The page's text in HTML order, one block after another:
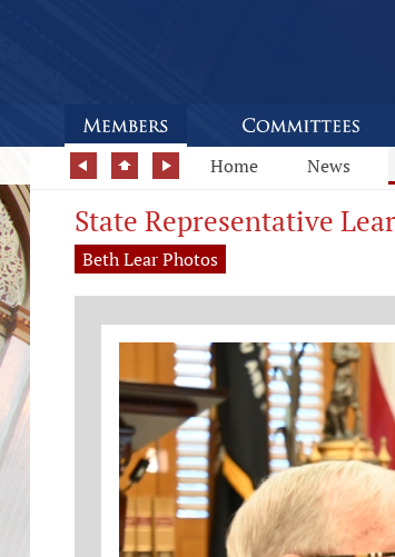
Home News
State Representative
Beth Lear Photos